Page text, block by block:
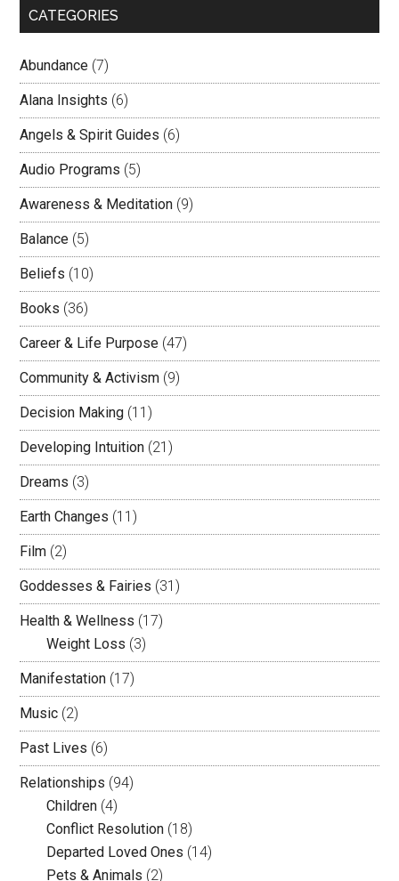
CATEGORIES
Abundance (7)
Alana Insights (6)
Angels & Spirit Guides (6)
Audio Programs (5)
Awareness & Meditation (9)
Balance (5)
Beliefs (10)
Books (36)
Career & Life Purpose (47)
Community & Activism (9)
Decision Making (11)
Developing Intuition (21)
Dreams (3)
Earth Changes (11)
Film (2)
Goddesses & Fairies (31)
Health & Wellness (17)
Weight Loss (3)
Manifestation (17)
Music (2)
Past Lives (6)
Relationships (94)
Children (4)
Conflict Resolution (18)
Departed Loved Ones (14)
Pets & Animals (2)